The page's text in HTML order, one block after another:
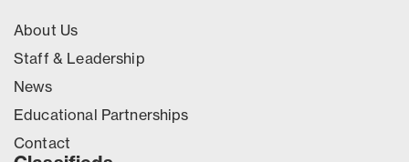
About Us
Staff & Leadership
News
Educational Partnerships
Contact